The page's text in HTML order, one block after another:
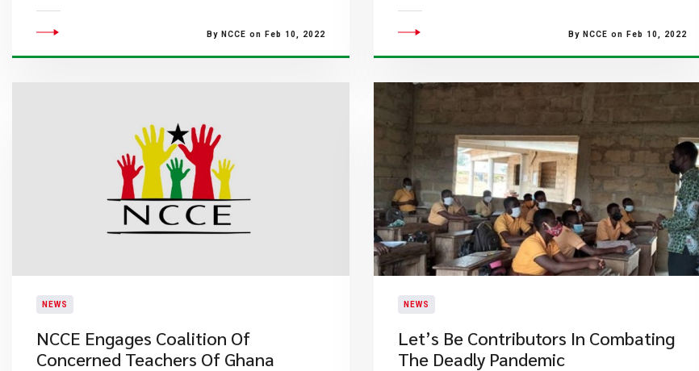
By NCCE on Feb 10, 2022 By NCCE on Feb 10, 2022
NEWS
NCCE Engages Coalition Of
Concerned Teachers Of Ghana
NEWS
Let’s Be Contributors In Combating
The Deadly Pandemic